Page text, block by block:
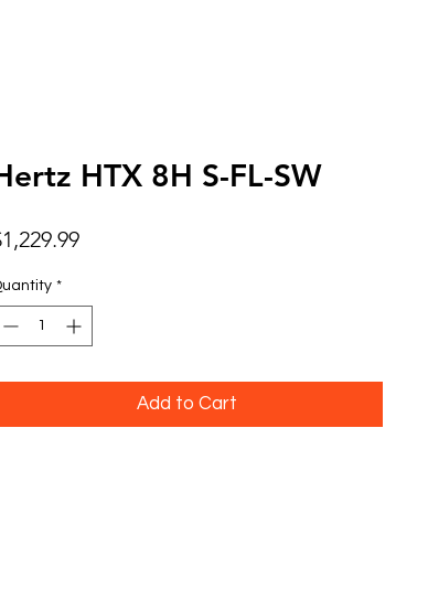
HTX 8H S-FL-SW
Price
*
Add to Cart